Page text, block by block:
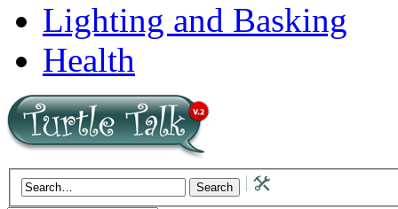
Lighting and Basking
Health